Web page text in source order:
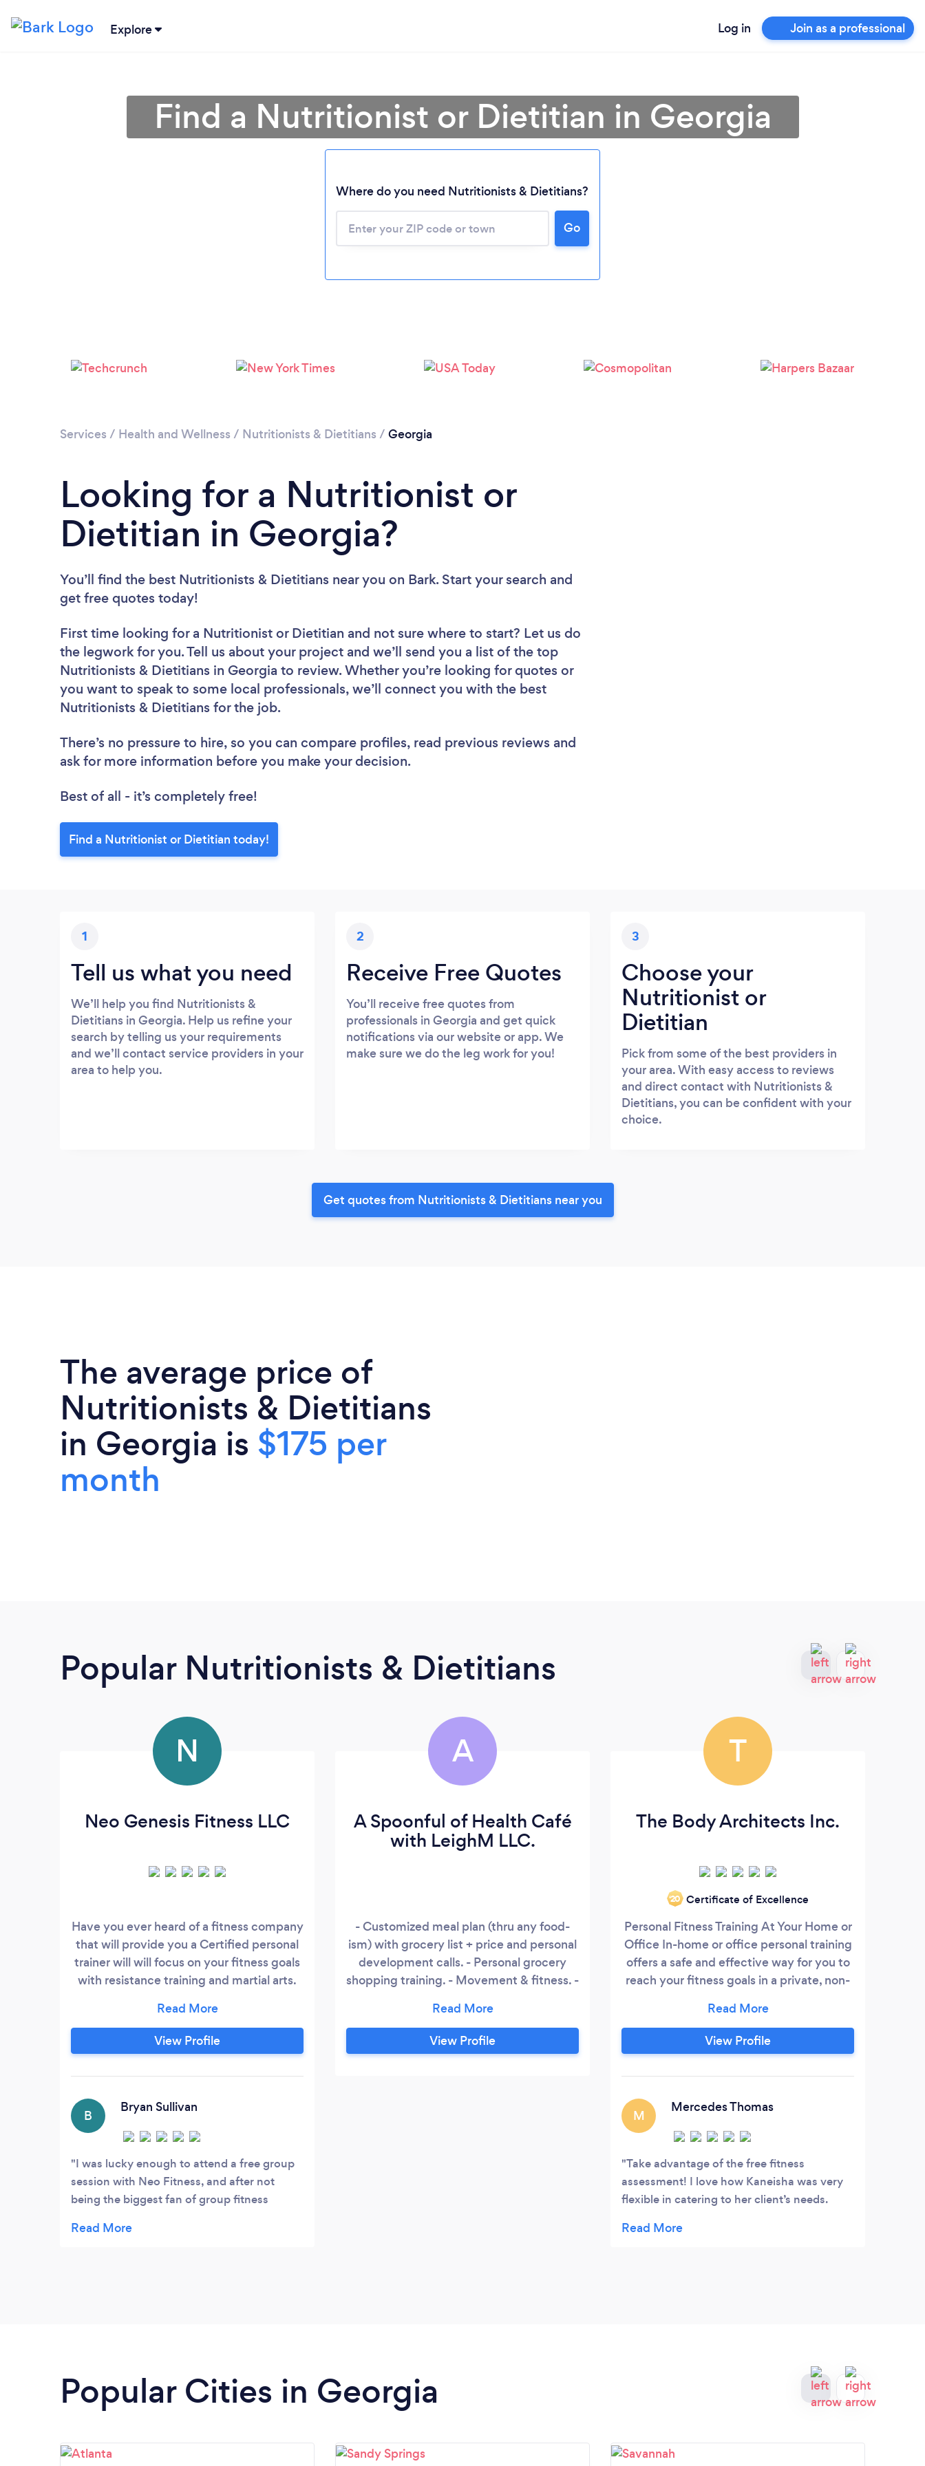
Explore Log in Join as a professional
Loading...
Please wait ...
Find a Nutritionist or Dietitian in Georgia
Where do you need Nutritionists & Dietitians?
Go
Services / Health and Wellness / Nutritionists & Dietitians / Georgia
Looking for a Nutritionist or
Dietitian in Georgia?
You’ll find the best Nutritionists & Dietitians near you on Bark. Start your search and
get free quotes today!
First time looking for a Nutritionist or Dietitian and not sure where to start? Let us do
the legwork for you. Tell us about your project and we’ll send you a list of the top
Nutritionists & Dietitians in Georgia to review. Whether you’re looking for quotes or
you want to speak to some local professionals, we’ll connect you with the best
Nutritionists & Dietitians for the job.
There’s no pressure to hire, so you can compare profiles, read previous reviews and
ask for more information before you make your decision.
Best of all - it’s completely free!
Find a Nutritionist or Dietitian today!
1
Tell us what you need
We’ll help you find Nutritionists &
Dietitians in Georgia. Help us refine your
search by telling us your requirements
and we’ll contact service providers in your
area to help you.
2
Receive Free Quotes
You’ll receive free quotes from
professionals in Georgia and get quick
notifications via our website or app. We
make sure we do the leg work for you!
3
Choose your
Nutritionist or
Dietitian
Pick from some of the best providers in
your area. With easy access to reviews
and direct contact with Nutritionists &
Dietitians, you can be confident with your
choice.
Get quotes from Nutritionists & Dietitians near you
The average price of
Nutritionists & Dietitians
in Georgia is $175 per
month
Popular Nutritionists & Dietitians
N
Neo Genesis Fitness LLC
Have you ever heard of a fitness company
that will provide you a Certified personal
trainer will will focus on your fitness goals
with resistance training and martial arts.
Registered Dietitian? Not to mention the
opportunity to earn you own gym
equipment! Neither have we and that's
Personal Trainer and a Registered Dietitian
we focus on taking a compassionate
approach to helping our clients achieve
their fitness goals and nutrition goals
online.
View Profile
B
Bryan Sullivan
I was lucky enough to attend a free group
session with Neo Fitness, and after not
being the biggest fan of group fitness
new light. The trainer conducts the class in a
A
A Spoonful of Health Café
with LeighM LLC.
- Customized meal plan (thru any food-
ism) with grocery list + price and personal
development calls. - Personal grocery
shopping training. - Movement & fitness. -
College, group & work seminars. - Juice
the Rainbow by LeighM cold press juice &
Infused Sorrel for sale. - Café Owner
View Profile
T
The Body Architects Inc.
‘20 Certificate of Excellence
Personal Fitness Training At Your Home or
Office In-home or office personal training
offers a safe and effective way for you to
reach your fitness goals in a private, non-
schedule prevents you from going to the
gym, or you simply enjoy the
convenience and comfort of working out
motivate you with individualized
programs and personalized attention to
help you reach your goals.
View Profile
M
Mercedes Thomas
Take advantage of the free fitness
assessment! I love how Kaneisha was very
flexible in catering to her client’s needs.
system works. I was very impressed. Also,
Popular Cities in Georgia